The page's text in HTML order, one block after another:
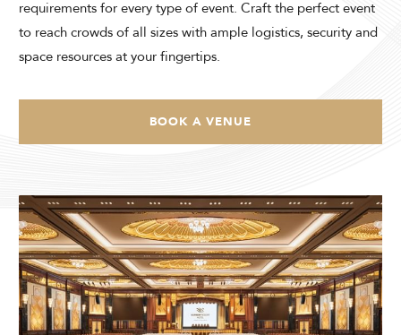
ADULTS CHILDREN
CHECK AVAILABILITY
Modify Booking
requirements for every type of event. Craft the perfect event
to reach crowds of all sizes with ample logistics, security and
space resources at your fingertips.
BOOK A VENUE